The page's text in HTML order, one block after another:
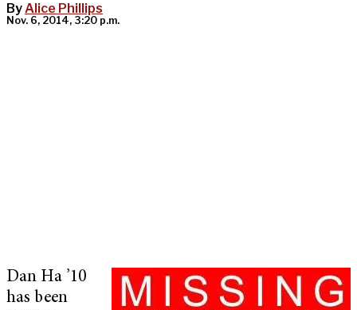
ByAlice Phillips
Nov. 6, 2014, 3:20 p.m.
Dan Ha ’10
has been